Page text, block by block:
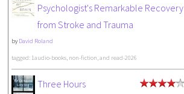
Psychologist's Remarkable Recovery
from Stroke and Trauma
by David Roland
tagged: 1audio-books, non-fiction, and read-2026
Three Hours